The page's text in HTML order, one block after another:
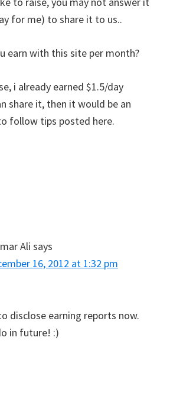
for me) to share it to us..
earn with this site per month?
i already earned $1.5/day
share it, then it would be an
follow tips posted here.
Ali says
16, 2012 at 1:32 pm
disclose earning reports now.
in future! :)